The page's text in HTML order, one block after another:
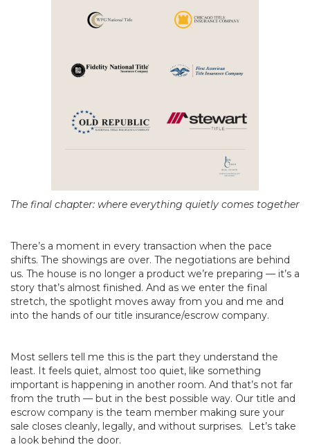
The final chapter: where everything quietly comes together
There’s a moment in every transaction when the pace
shifts. The showings are over. The negotiations are behind
us. The house is no longer a product we’re preparing — it’s a
story that’s almost finished. And as we enter the final
stretch, the spotlight moves away from you and me and
into the hands of our title insurance/escrow company.
Most sellers tell me this is the part they understand the
least. It feels quiet, almost too quiet, like something
important is happening in another room. And that’s not far
from the truth — but in the best possible way. Our title and
escrow company is the team member making sure your
sale closes cleanly, legally, and without surprises. Let’s take
a look behind the door.